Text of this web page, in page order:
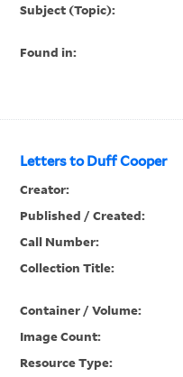
Subject (Topic):
Found in:
Letters to Duff Cooper
Creator:
Published / Created:
Call Number:
Collection Title:
Container / Volume:
Image Count:
Resource Type: